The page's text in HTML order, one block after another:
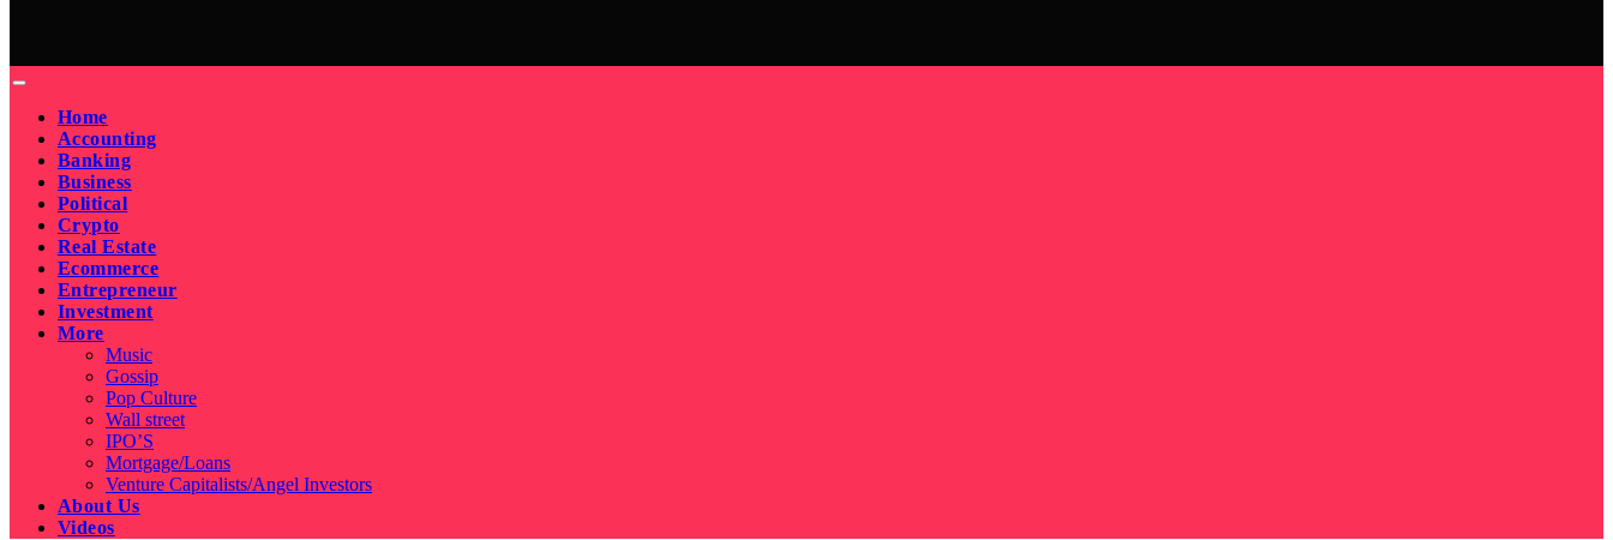
Home
Accounting
Banking
Business
Political
Crypto
Real Estate
Ecommerce
Entrepreneur
Investment
More
Music
Gossip
Pop Culture
Wall street
IPO’S
Mortgage/Loans
Venture Capitalists/Angel Investors
About Us
Videos